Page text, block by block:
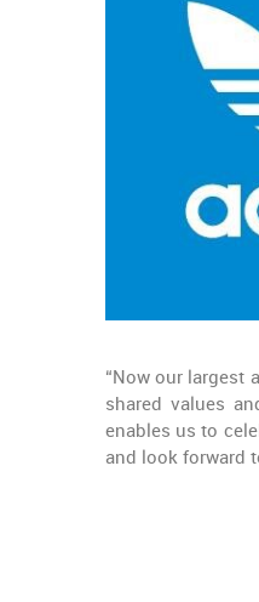
“Now our largest
shared values
enables us to
and look forward